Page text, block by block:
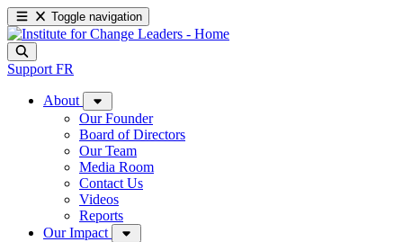
Toggle navigation
Support FR
About
Our Founder
Board of Directors
Our Team
Media Room
Contact Us
Videos
Reports
Our Impact